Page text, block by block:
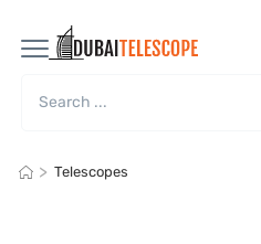
> Telescopes